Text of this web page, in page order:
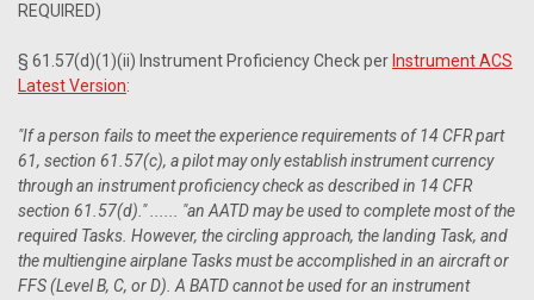
REQUIRED)
§ 61.57(d)(1)(ii) Instrument Proficiency Check per Instrument ACS
Latest Version:
"If a person fails to meet the experience requirements of 14 CFR part
61, section 61.57(c), a pilot may only establish instrument currency
through an instrument proficiency check as described in 14 CFR
section 61.57(d)." ...... "an AATD may be used to complete most of the
required Tasks. However, the circling approach, the landing Task, and
the multiengine airplane Tasks must be accomplished in an aircraft or
FFS (Level B, C, or D). A BATD cannot be used for an instrument